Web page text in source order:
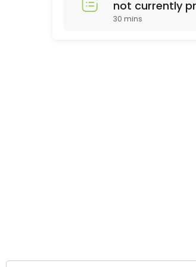
not currently
appt call 678-
30 mins